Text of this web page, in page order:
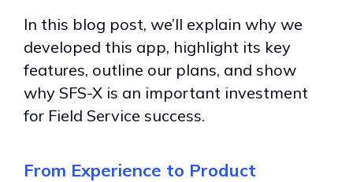
In this blog post, we’ll explain why we
developed this app, highlight its key
features, outline our plans, and show
why SFS-X is an important investment
for Field Service success.
From Experience to Product